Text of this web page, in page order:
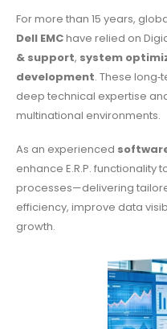
For more than 15 years,
Dell EMChave relied on
& support, system
development. These
deep technical expertise
multinational environments.
As an experienced
enhance E.R.P.
processes—delivering
efficiency, improve data
growth.